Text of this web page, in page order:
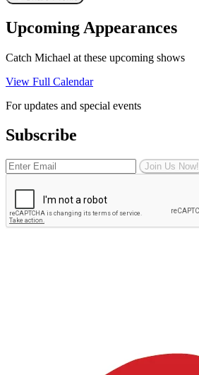
Upcoming Appearances
Catch Michael at these upcoming shows
View Full Calendar
For updates and special events
Subscribe
Join Us Now!